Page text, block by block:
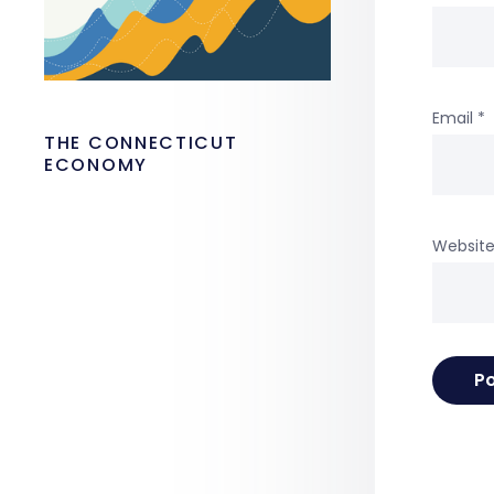
Email *
Website
THE CONNECTICUT
ECONOMY